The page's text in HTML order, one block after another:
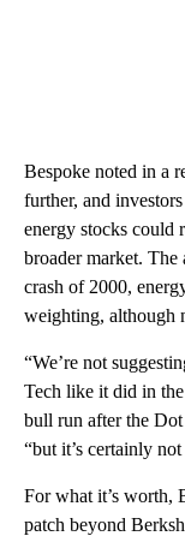
Bespoke noted in a
further, and
energy stocks could
broader market. The
crash of 2000,
weighting, although
“We’re not
Tech like it did in
bull run after the
“but it’s certainly
For what it’s worth,
patch beyond